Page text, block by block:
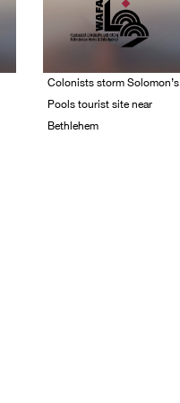
Colonists storm Solomon’s
Pools tourist site near
Bethlehem